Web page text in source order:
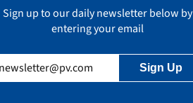
Sign up to our daily newsletter below by
entering your email
(Required)